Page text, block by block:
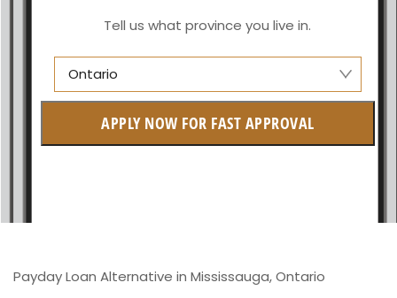
Tell us what province you live in.
Ontario
British Columbia
APPLY NOW FOR FAST APPROVAL
Payday Loan Alternative in Mississauga, Ontario